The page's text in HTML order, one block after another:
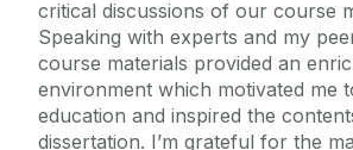
critical discussions of our course
Speaking with experts and my
course materials provided an
environment which motivated me
education and inspired the
dissertation. I’m grateful for the